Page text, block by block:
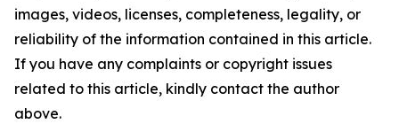
images, videos, licenses, completeness, legality, or
reliability of the information contained in this article.
If you have any complaints or copyright issues
related to this article, kindly contact the author
above.